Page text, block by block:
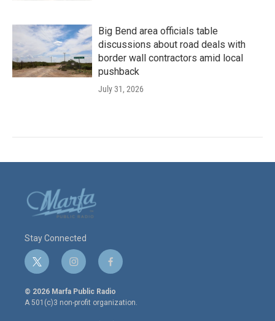
Big Bend area officials table
discussions about road deals with
border wall contractors amid local
pushback
July 31, 2026
Stay Connected
t
w
i
t
i
n
s
t
a
f
a
c
e
© 2026 Marfa Public Radio
A 501(c)3 non-profit organization.